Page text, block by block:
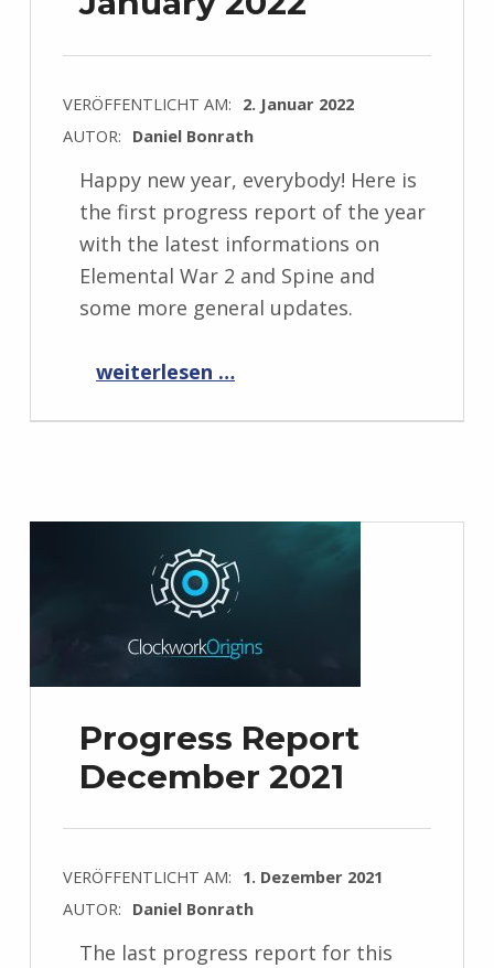
VERÖFFENTLICHT AM: 2. Januar 2022
AUTOR: Daniel Bonrath
Happy new year, everybody! Here is
the first progress report of the year
with the latest informations on
Elemental War 2 and Spine and
some more general updates.
“Progress Report January 2022”
weiterlesen …
Progress Report
December 2021
VERÖFFENTLICHT AM: 1. Dezember 2021
AUTOR: Daniel Bonrath
The last progress report for this